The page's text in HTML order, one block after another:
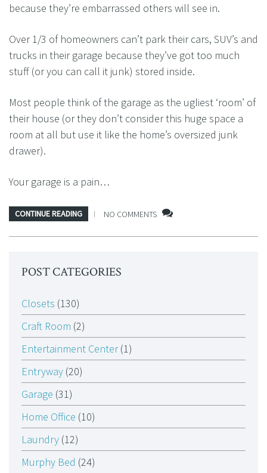
because they’re embarrassed others will see in.
Over 1/3 of homeowners can’t park their cars, SUV’s and
trucks in their garage because they’ve got too much
stuff (or you can call it junk) stored inside.
Most people think of the garage as the ugliest ‘room’ of
their house (or they don’t consider this huge space a
room at all but use it like the home’s oversized junk
drawer).
Your garage is a pain…
CONTINUE READING NO COMMENTS
POST CATEGORIES
Closets (130)
Craft Room (2)
Entertainment Center(1)
Entryway (20)
Garage (31)
Home Office (10)
Laundry (12)
Murphy Bed (24)